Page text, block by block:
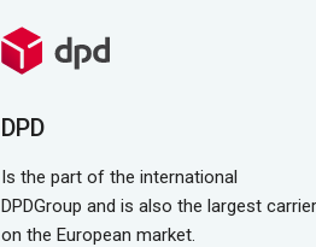
DPD
Is the part of the international
DPDGroup and is also the largest carrier
on the European market.